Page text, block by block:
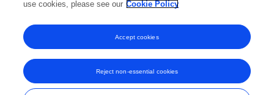
ICT
Distributed and Parallel Computing
Frontiers In and Loop are registered trade marks of Frontiers Media SA.
use cookies, please see our Cookie Policy
Reject non-essential cookies
Accept cookies